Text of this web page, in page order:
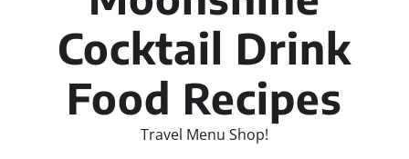
Cocktail Drink
Food Recipes
Travel Menu Shop!